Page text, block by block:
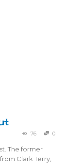
76 0
The former
Clark Terry,